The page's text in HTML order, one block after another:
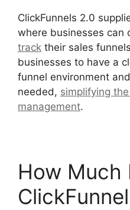
ClickFunnels 2.0
where businesses can
track their sales
businesses to have a
funnel environment
needed, simplifying
management.
How Much